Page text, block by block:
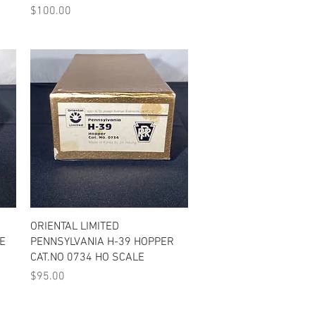
Price
$100.00
Quick View
ORIENTAL LIMITED
PENNSYLVANIA H-39 HOPPER
CAT.NO 0734 HO SCALE
Price
$95.00